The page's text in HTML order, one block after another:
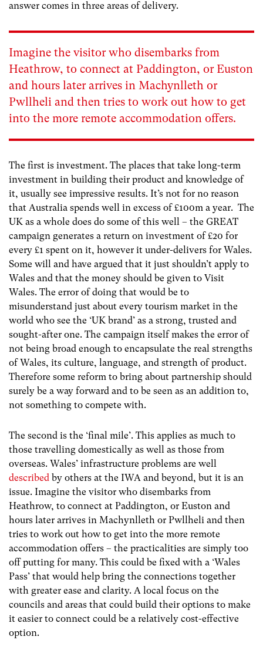
answer comes in three areas of delivery.
Imagine the visitor who disembarks from
Heathrow, to connect at Paddington, or Euston
and hours later arrives in Machynlleth or
Pwllheli and then tries to work out how to get
into the more remote accommodation offers.
The first is investment. The places that take long-term
investment in building their product and knowledge of
it, usually see impressive results. It’s not for no reason
that Australia spends well in excess of £100m a year. The
UK as a whole does do some of this well – the GREAT
campaign generates a return on investment of £20 for
every £1 spent on it, however it under-delivers for Wales.
Some will and have argued that it just shouldn’t apply to
Wales and that the money should be given to Visit
Wales. The error of doing that would be to
misunderstand just about every tourism market in the
world who see the ‘UK brand’ as a strong, trusted and
sought-after one. The campaign itself makes the error of
not being broad enough to encapsulate the real strengths
of Wales, its culture, language, and strength of product.
Therefore some reform to bring about partnership should
surely be a way forward and to be seen as an addition to,
not something to compete with.
The second is the ‘final mile’. This applies as much to
those travelling domestically as well as those from
overseas. Wales’ infrastructure problems are well
described by others at the IWA and beyond, but it is an
issue. Imagine the visitor who disembarks from
Heathrow, to connect at Paddington, or Euston and
hours later arrives in Machynlleth or Pwllheli and then
tries to work out how to get into the more remote
accommodation offers – the practicalities are simply too
off putting for many. This could be fixed with a ‘Wales
Pass’ that would help bring the connections together
with greater ease and clarity. A local focus on the
councils and areas that could build their options to make
it easier to connect could be a relatively cost-effective
option.